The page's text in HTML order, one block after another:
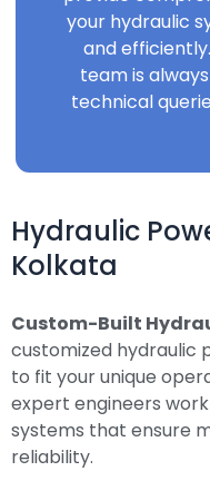
your hydraulic
and
team is
technical
Hydraulic
Kolkata
Custom-Built
customized hydraulic
to fit your unique
expert engineers
systems that ensure
reliability.